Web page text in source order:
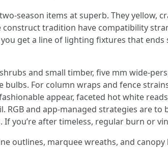
season items at superb. They yellow,
tradition have compatibility
get a line of lighting fixtures that
and small timber, five mm wide-
For column wraps and fence
appear, faceted hot white
and app-managed strategies are
you’re after timeless, regular burn or
outlines, marquee wreaths, and